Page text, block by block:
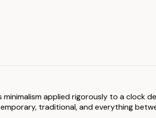
minimalism applied rigorously to a clock
traditional, and everything